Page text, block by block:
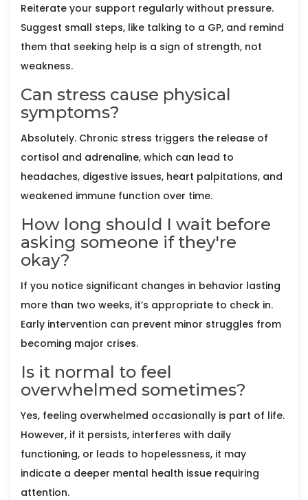
Reiterate your support regularly without pressure.
Suggest small steps, like talking to a GP, and remind
them that seeking help is a sign of strength, not
weakness.
Can stress cause physical
symptoms?
Absolutely. Chronic stress triggers the release of
cortisol and adrenaline, which can lead to
headaches, digestive issues, heart palpitations, and
weakened immune function over time.
How long should I wait before
asking someone if they're
okay?
If you notice significant changes in behavior lasting
more than two weeks, it’s appropriate to check in.
Early intervention can prevent minor struggles from
becoming major crises.
Is it normal to feel
overwhelmed sometimes?
Yes, feeling overwhelmed occasionally is part of life.
However, if it persists, interferes with daily
functioning, or leads to hopelessness, it may
indicate a deeper mental health issue requiring
attention.